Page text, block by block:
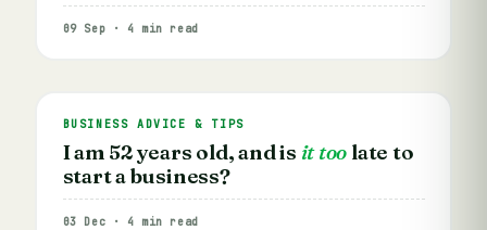
09 Sep · 4 min read
BUSINESS ADVICE & TIPS
I am 52 years old, and is it too late to
start a business?
03 Dec · 4 min read